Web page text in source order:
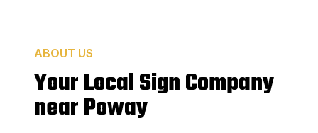
ABOUT US
Your Local Sign Company
near Poway